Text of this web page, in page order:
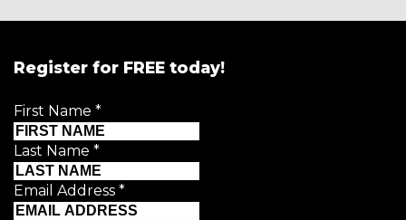
Register for FREE today!
First Name *
Last Name *
Email Address *